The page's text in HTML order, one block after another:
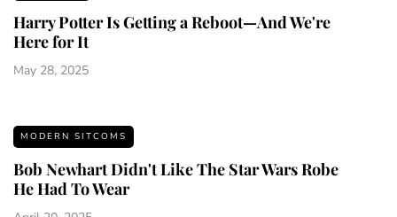
Harry Potter Is Getting a Reboot—And We're
Here for It
May 28, 2025
MODERN SITCOMS
Bob Newhart Didn't Like The Star Wars Robe
He Had To Wear